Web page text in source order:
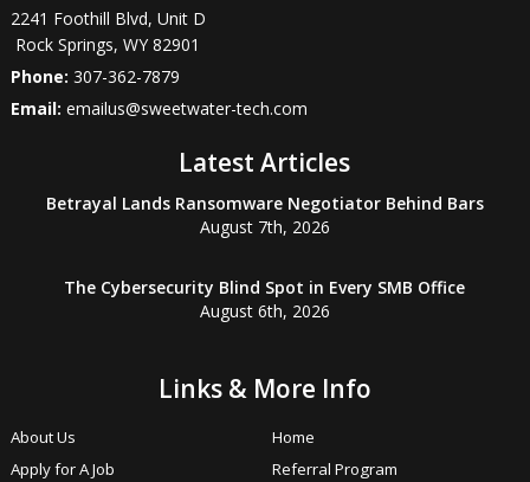
2241 Foothill Blvd, Unit D
Rock Springs,WY 82901
Phone: 307-362-7879
Email: emailus@sweetwater-tech.com
Latest Articles
Betrayal Lands Ransomware Negotiator Behind Bars
August 7th, 2026
The Cybersecurity Blind Spot in Every SMB Office
August 6th, 2026
Links & More Info
About Us
Apply for A Job
Home
Referral Program